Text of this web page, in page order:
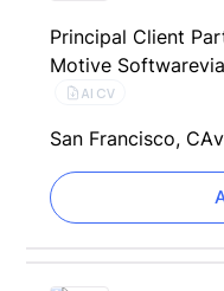
Principal Client
Motive Software
AI CV
San Francisco, CA